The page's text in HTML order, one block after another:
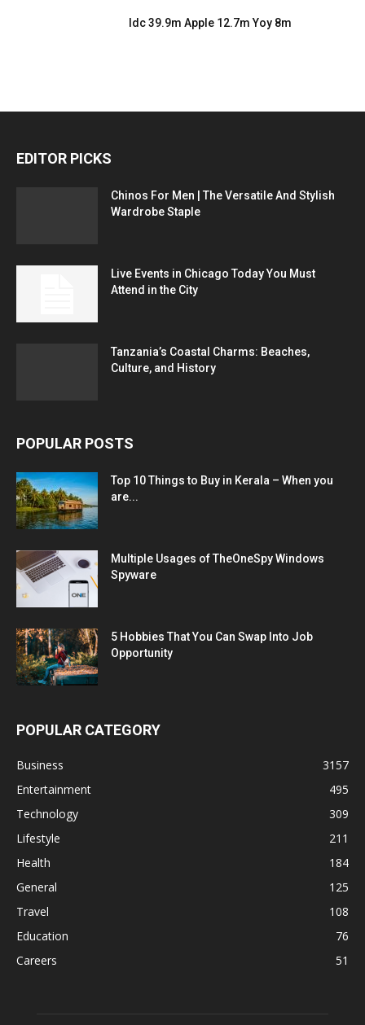
Idc 39.9m Apple 12.7m Yoy 8m
EDITOR PICKS
Chinos For Men | The Versatile And Stylish
Wardrobe Staple
Live Events in Chicago Today You Must
Attend in the City
Tanzania’s Coastal Charms: Beaches,
Culture, and History
POPULAR POSTS
Top 10 Things to Buy in Kerala – When you
are...
Multiple Usages of TheOneSpy Windows
Spyware
5 Hobbies That You Can Swap Into Job
Opportunity
POPULAR CATEGORY
Business
3157
Entertainment
495
Technology
309
Lifestyle
211
Health
184
General
125
Travel
108
Education
76
Careers
51